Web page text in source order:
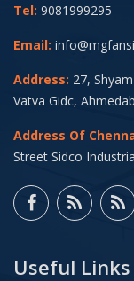
Tel: 9081999295
Email:
Address: 27,
Vatva Gidc,
Address Of
Street Sidco
Useful Links